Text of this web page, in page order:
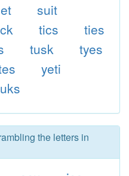
suit
tics
ties
tusk
tyes
yeti
the letters in